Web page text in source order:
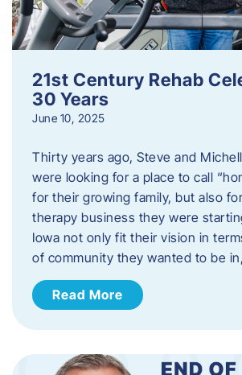
21st Century Rehab
30 Years
June 10, 2025
Thirty years ago, Steve and
were looking for a place to call
for their growing family, but also
therapy business they were
Iowa not only fit their vision in
of community they wanted to be
Read More